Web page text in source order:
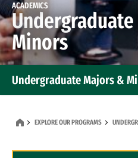
ACADEMICS
Minors
Undergraduate Majors &
EXPLORE OUR PROGRAMS